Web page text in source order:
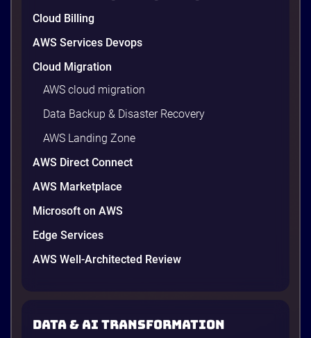
9 minutes
AWS vs Azure vs Google Cloud: 2026
Comparison for Enterprise Decision-
Makers in Vietnam
Picking a cloud provider in Vietnam used to come
in June, and the AI race between the three
Cloud Billing
AWS Services Devops
Cloud Migration
AWS cloud migration
Data Backup & Disaster Recovery
AWS Landing Zone
AWS Direct Connect
AWS Marketplace
Microsoft on AWS
Edge Services
AWS Well-Architected Review
Data & AI transformation